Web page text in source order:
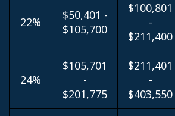
22%
$50,401 -
$105,700
$100,801
-
$211,400
24%
$105,701
-
$201,775
$211,401
-
$403,550